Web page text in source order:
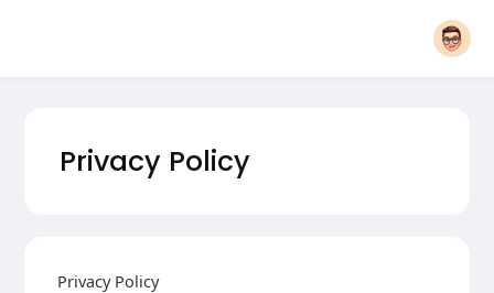
Privacy Policy
Privacy Policy